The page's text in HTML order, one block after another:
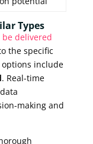
Types
be delivered
the specific
include
. Real-time
making and